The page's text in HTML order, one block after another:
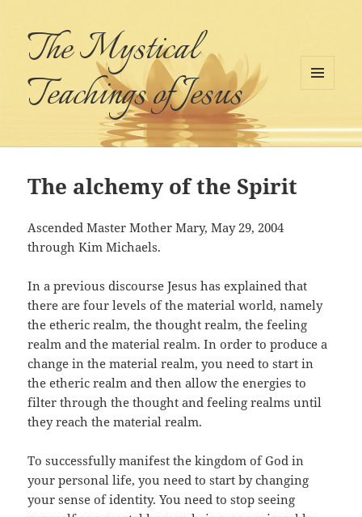
The Mystical
Teachings of Jesus
The alchemy of the Spirit
Ascended Master Mother Mary, May 29, 2004
through Kim Michaels.
In a previous discourse Jesus has explained that
there are four levels of the material world, namely
the etheric realm, the thought realm, the feeling
realm and the material realm. In order to produce a
change in the material realm, you need to start in
the etheric realm and then allow the energies to
filter through the thought and feeling realms until
they reach the material realm.
To successfully manifest the kingdom of God in
your personal life, you need to start by changing
your sense of identity. You need to stop seeing